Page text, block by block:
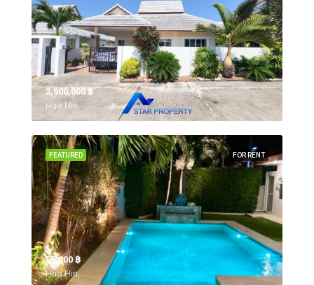
3,900,000 ‎฿
Hua Hin,
FOR RENT
FEATURED
55,000 ‎฿
Hua Hin,